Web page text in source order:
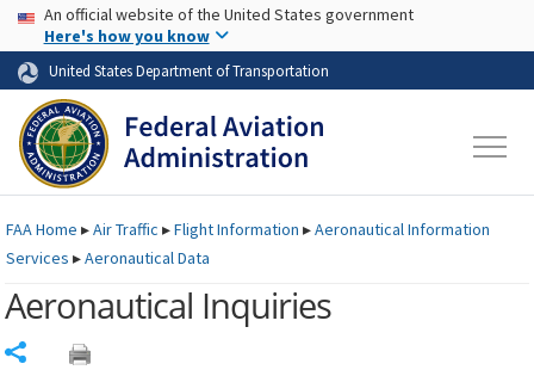
Skip to page content Skip to main content
USA Banner
An official website of the United States government
Here's how you know
United States Department of Transportation
FAAHome ▸Air Traffic ▸Flight Information ▸Aeronautical Information
Services ▸Aeronautical Data
Aeronautical Inquiries